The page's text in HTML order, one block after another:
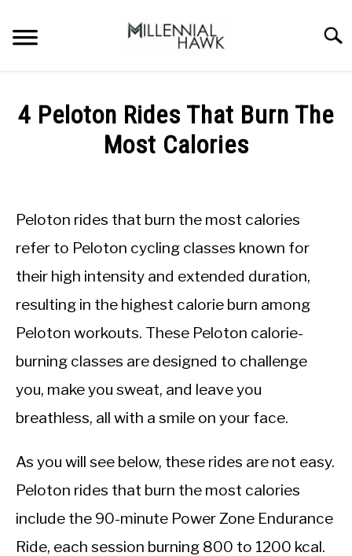
content
SUPPLEMENTS
DIETS
STORES
BODY COMPOSITION
CALORIE DEFICIT
INTERMITTENT FASTING
NUTRITION TIPS
4 Peloton Rides That Burn The
Most Calories
Sieroslawski
Gyms
Peloton rides that burn the most calories
refer to Peloton cycling classes known for
their high intensity and extended duration,
resulting in the highest calorie burn among
Peloton workouts. These Peloton calorie-
burning classes are designed to challenge
you, make you sweat, and leave you
breathless, all with a smile on your face.
As you will see below, these rides are not easy.
Peloton rides that burn the most calories
include the 90-minute Power Zone Endurance
Ride, each session burning 800 to 1200 kcal.